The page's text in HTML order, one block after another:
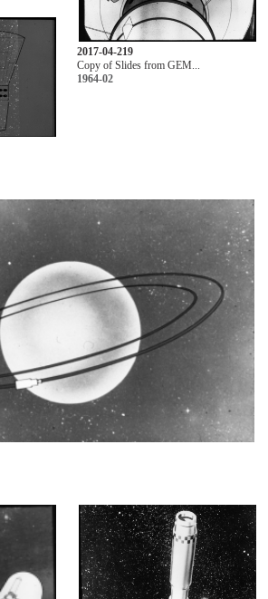
2017-04-219
Copy of Slides from GEM...
1964-02